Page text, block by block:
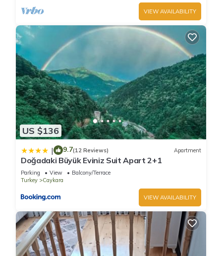
VIEW AVAILABILITY
US $136
| 9.7(12 Reviews) Apartment
Doğadaki Büyük Eviniz Suit Apart 2+1
Parking View
Balcony/Terrace
Turkey
Caykara
VIEW AVAILABILITY